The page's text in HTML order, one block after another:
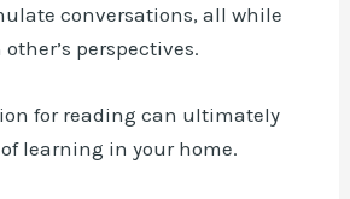
conversations, all while
perspectives.
for reading can ultimately
learning in your home.